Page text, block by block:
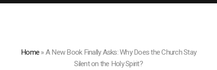
Home»A New Book Finally Asks: Why Does the Church Stay
Silent on the Holy Spirit?